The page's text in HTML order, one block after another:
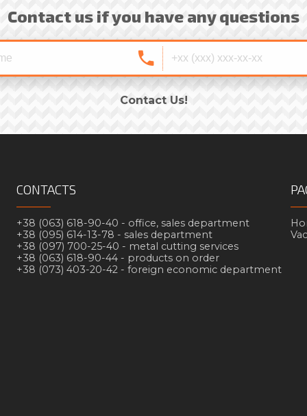
Contact us if you have any questions
Contact Us!
CONTACTS
+38 (063) 618-90-40 - office, sales department
+38 (095) 614-13-78 - sales department
+38 (097) 700-25-40 - metal cutting services
+38 (063) 618-90-44 - products on order
+38 (073) 403-20-42 - foreign economic department